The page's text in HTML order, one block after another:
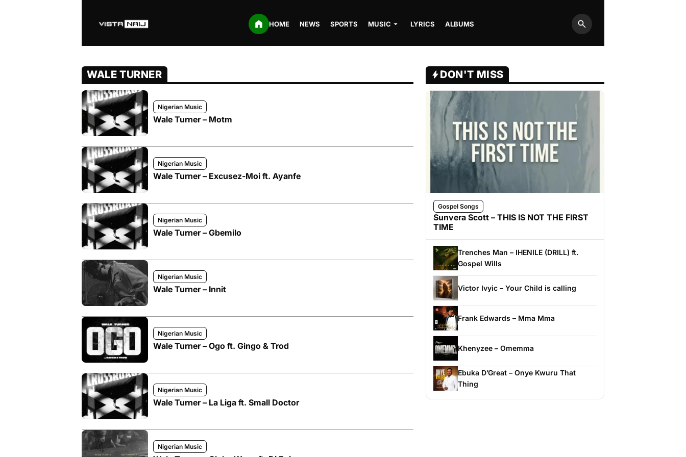
HOME NEWS SPORTS MUSIC LYRICS ALBUMS
Search
WALE TURNER
Nigerian Music
Wale Turner – Motm
Nigerian Music
Wale Turner – Excusez-Moi ft. Ayanfe
Nigerian Music
Wale Turner – Gbemilo
Nigerian Music
Wale Turner – Innit
Nigerian Music
Wale Turner – Ogo ft. Gingo & Trod
Nigerian Music
Wale Turner – La Liga ft. Small Doctor
Nigerian Music
DON'T MISS
Gospel Songs
Sunvera Scott – THIS IS NOT THE FIRST
TIME
Trenches Man – IHENILE (DRILL) ft.
Gospel Wills
Victor Ivyic – Your Child is calling
Frank Edwards – Mma Mma
Khenyzee – Omemma
Ebuka D’Great – Onye Kwuru That
Thing